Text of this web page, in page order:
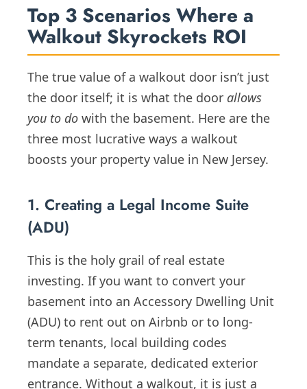
Top 3 Scenarios Where a
Walkout Skyrockets ROI
The true value of a walkout door isn’t just
the door itself; it is what the door allows
you to do with the basement. Here are the
three most lucrative ways a walkout
boosts your property value in New Jersey.
1. Creating a Legal Income Suite
(ADU)
This is the holy grail of real estate
investing. If you want to convert your
basement into an Accessory Dwelling Unit
(ADU) to rent out on Airbnb or to long-
term tenants, local building codes
mandate a separate, dedicated exterior
entrance. Without a walkout, it is just a